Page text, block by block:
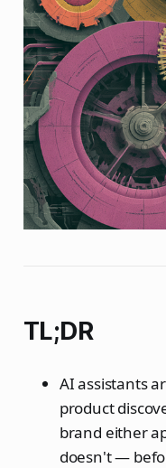
TL;DR
AI assistants
product
brand either
doesn't —